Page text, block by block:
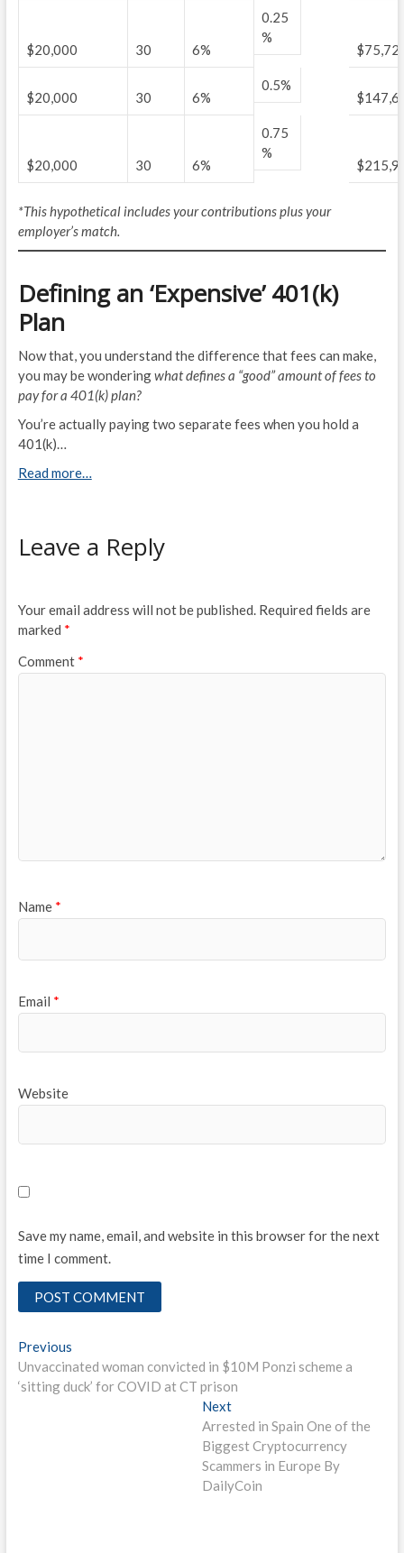
$20,000 30 6%
0.25
%
$20,000 30 6%
0.5%
$20,000 30 6%
0.75
%
*This hypothetical includes your contributions plus your
employer’s match.
Defining an ‘Expensive’ 401(k)
Plan
Now that, you understand the difference that fees can make,
you may be wonderingwhat defines a “good” amount of fees to
pay for a 401(k) plan?
You’re actually paying two separate fees when you hold a
401(k)…
Read more…
Leave a Reply
Your email address will not be published. Required fields are
marked *
Comment *
Name *
Email *
Website
Save my name, email, and website in this browser for the next
time I comment.
Post
navigation
PreviousPrevious
post:
Unvaccinated woman convicted in $10M Ponzi scheme a
‘sitting duck’ for COVID at CT prison
NextNext
post:
Arrested in Spain One of the
Biggest Cryptocurrency
Scammers in Europe By
DailyCoin